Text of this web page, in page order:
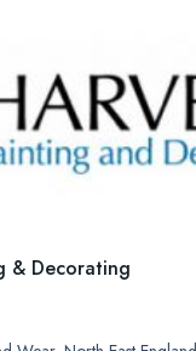
& Decorating